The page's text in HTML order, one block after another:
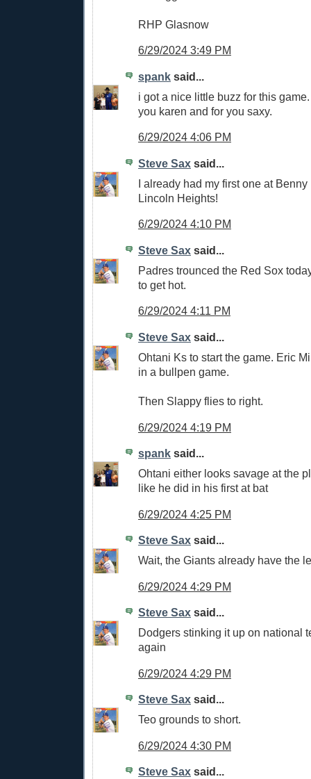
RHP Glasnow
6/29/2024 3:49 PM
spank said...
i got a nice little buzz for this
you karen and for you saxy.
6/29/2024 4:06 PM
Steve Sax said...
I already had my first one at
Lincoln Heights!
6/29/2024 4:10 PM
Steve Sax said...
Padres trounced the Red Sox
to get hot.
6/29/2024 4:11 PM
Steve Sax said...
Ohtani Ks to start the game. Eric
in a bullpen game.
Then Slappy flies to right.
6/29/2024 4:19 PM
spank said...
Ohtani either looks savage at the
like he did in his first at bat
6/29/2024 4:25 PM
Steve Sax said...
Wait, the Giants already have the
6/29/2024 4:29 PM
Steve Sax said...
Dodgers stinking it up on national
again
6/29/2024 4:29 PM
Steve Sax said...
Teo grounds to short.
6/29/2024 4:30 PM
Steve Sax said...